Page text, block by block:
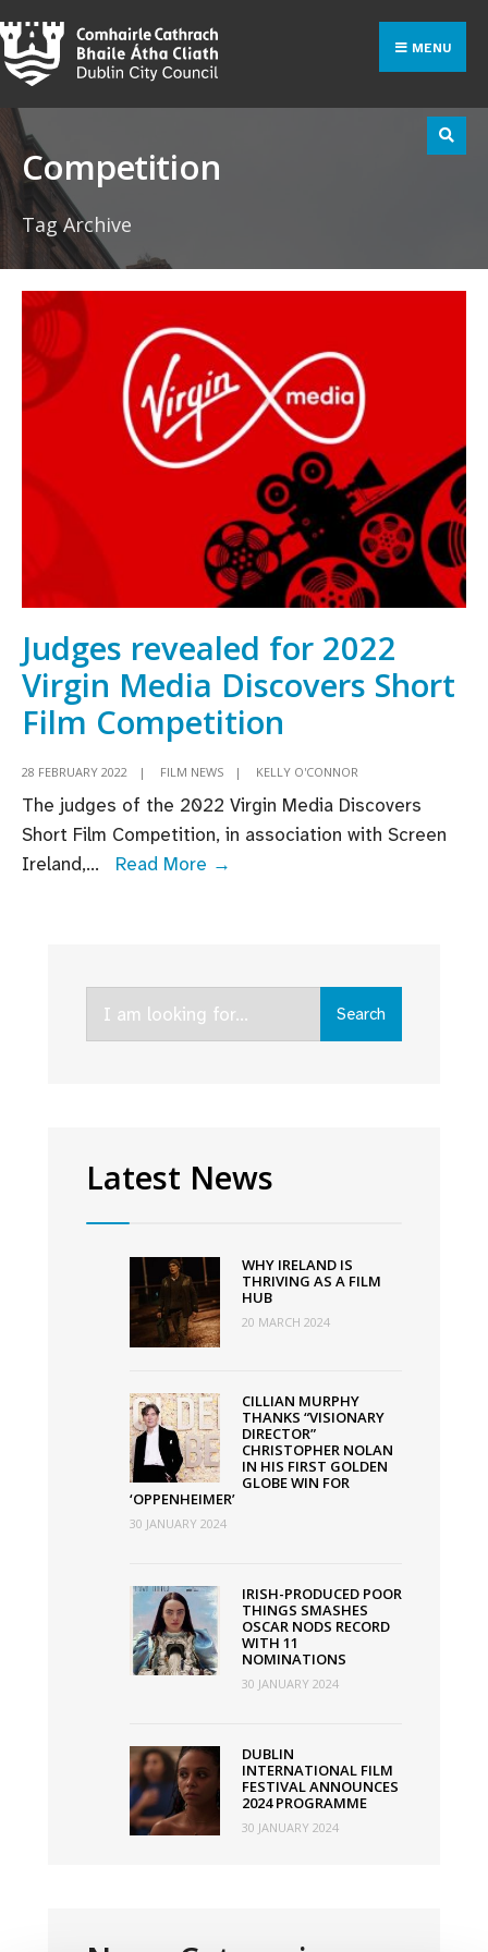
Skip
to
content
MENU
Competition
Tag Archive
Judges revealed for 2022
Virgin Media Discovers Short
Film Competition
28 FEBRUARY 2022 | FILM NEWS | KELLY O'CONNOR
The judges of the 2022 Virgin Media Discovers
Short Film Competition, in association with Screen
Ireland,... Read More →
Media
Discovers
Search
Latest News
WHY IRELAND IS
THRIVING AS A FILM
HUB
20 MARCH 2024
CILLIAN MURPHY
THANKS “VISIONARY
DIRECTOR”
CHRISTOPHER NOLAN
IN HIS FIRST GOLDEN
GLOBE WIN FOR
‘OPPENHEIMER’
30 JANUARY 2024
IRISH-PRODUCED POOR
THINGS SMASHES
OSCAR NODS RECORD
WITH 11
NOMINATIONS
30 JANUARY 2024
DUBLIN
INTERNATIONAL FILM
FESTIVAL ANNOUNCES
2024 PROGRAMME
30 JANUARY 2024
for: